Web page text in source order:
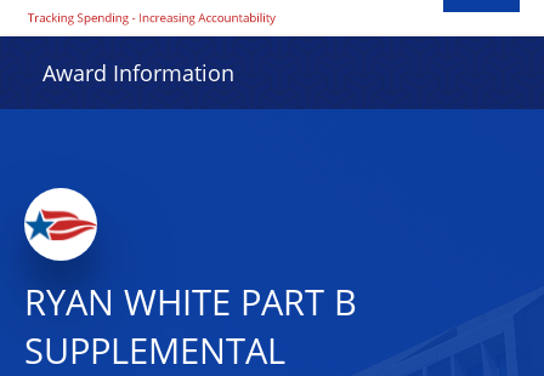
Award Information
RYAN WHITE PART B
SUPPLEMENTAL